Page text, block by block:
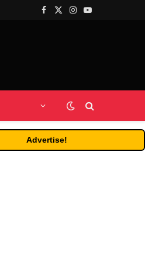
Facebook
X
Instagram
YouTube
Advertise!